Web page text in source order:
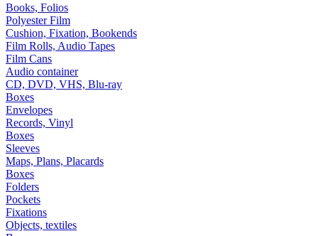
Books, Folios
Polyester Film
Cushion, Fixation, Bookends
Film Rolls, Audio Tapes
Film Cans
Audio container
CD, DVD, VHS, Blu-ray
Boxes
Envelopes
Records, Vinyl
Boxes
Sleeves
Maps, Plans, Placards
Boxes
Folders
Pockets
Fixations
Objects, textiles